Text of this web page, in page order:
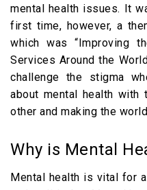
mental health issues. It
first time, however, a
which was “Improving
Services Around the
challenge the stigma
about mental health with
other and making the
Why is Mental
Mental health is vital for